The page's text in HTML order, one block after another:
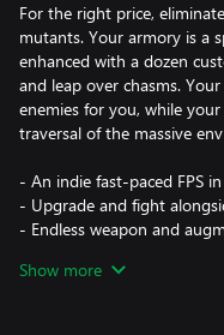
For the right price,
mutants. Your armory is a
enhanced with a dozen
and leap over chasms.
enemies for you, while
traversal of the massive
- An indie fast-paced FPS
- Upgrade and fight
- Endless weapon and
Show more